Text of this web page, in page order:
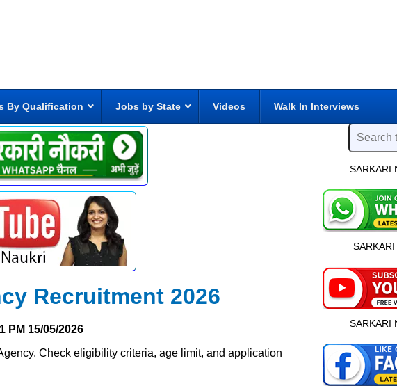
By Qualification Jobs by State Videos Walk In Interviews
Recruitment 2026
PM 15/05/2026
Check eligibility criteria, age limit, and application
SARKARI
SARKARI